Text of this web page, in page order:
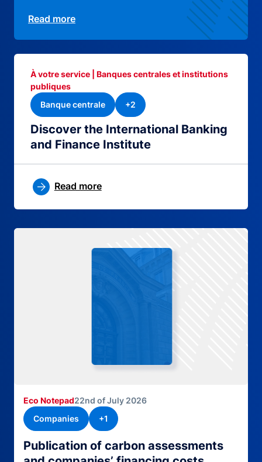
Publication of carbon assessments
Eco Notepad22nd of July 2026
Companies
+1
Read more
Discover the International Banking
and Finance Institute
À votre service | Banques centrales et institutions
publiques
Banque centrale
+2
Read more